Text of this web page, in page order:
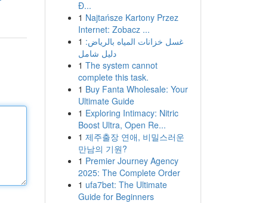
Đ...
1 Najtańsze Kartony Przez
Internet: Zobacz ...
1 غسل خزانات المياه بالرياض:
دليل شامل
1 The system cannot
complete this task.
1 Buy Fanta Wholesale: Your
Ultimate Guide
1 Exploring Intimacy: Nitric
Boost Ultra, Open Re...
1 제주출장 연애, 비밀스러운
만남의 기원?
1 Premier Journey Agency
2025: The Complete Order
1 ufa7bet: The Ultimate
Guide for Beginners